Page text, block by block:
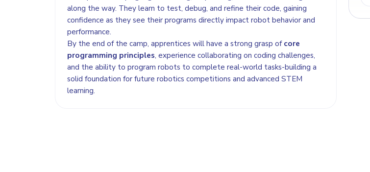
along the way. They learn to test, debug, and refine their code, gaining
confidence as they see their programs directly impact robot behavior and
performance.
By the end of the camp, apprentices will have a strong grasp ofcore
programming principles, experience collaborating on coding challenges,
and the ability to program robots to complete real-world tasks-building a
solid foundation for future robotics competitions and advanced STEM
learning.